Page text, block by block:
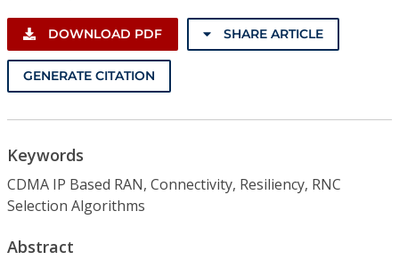
DOWNLOAD PDF SHARE ARTICLE
GENERATE CITATION
Keywords
CDMA IP Based RAN, Connectivity, Resiliency, RNC
Selection Algorithms
Abstract